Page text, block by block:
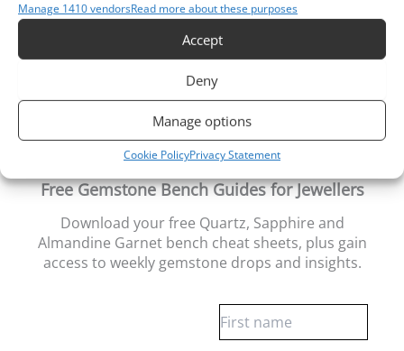
Manage 1410 vendorsRead more about these purposes
Accept
Deny
Manage options
Cookie PolicyPrivacy Statement
Want tips for working with sapphire? Check out my
Jewellers Guide to Sapphire
sustainable choice? Learn more about
Recycled Gemstones
Free Gemstone Bench Guides for Jewellers
Download your free Quartz, Sapphire and
Almandine Garnet bench cheat sheets, plus gain
access to weekly gemstone drops and insights.